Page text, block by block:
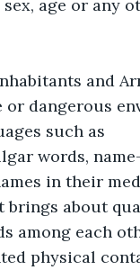
age or any
and
dangerous
such as
words,
in their
brings about
among each
physical